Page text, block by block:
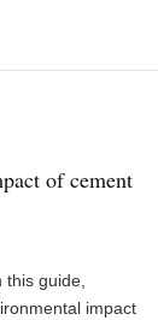
of cement
guide,
impact